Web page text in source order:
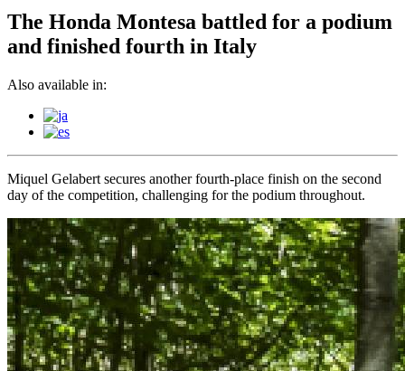
The Honda Montesa battled for a podium
and finished fourth in Italy
Also available in:
Miquel Gelabert secures another fourth-place finish on the second
day of the competition, challenging for the podium throughout.